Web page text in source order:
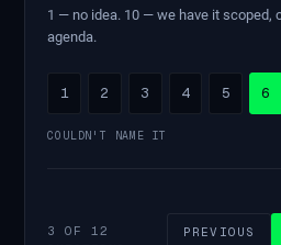
1 — no idea. 10 — we have it scoped,
agenda.
1 2 3 4 5 6
COULDN'T NAME IT
3 OF 12
PREVIOUS